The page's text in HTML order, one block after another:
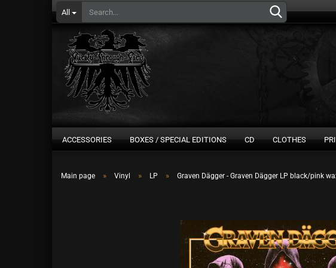
All
ACCESSORIES BOXES / SPECIAL EDITIONS CD CLOTHES
Main page » Vinyl » LP » Graven Dägger - Graven Dägger LP black/pink